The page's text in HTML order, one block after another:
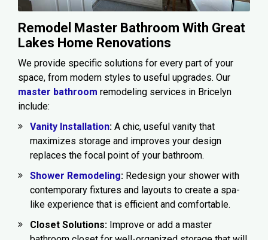
Remodel Master Bathroom With Great
Lakes Home Renovations
We provide specific solutions for every part of your
space, from modern styles to useful upgrades. Our
master bathroom remodeling services in Bricelyn
include:
Vanity Installation: A chic, useful vanity that
maximizes storage and improves your design
replaces the focal point of your bathroom.
Shower Remodeling: Redesign your shower with
contemporary fixtures and layouts to create a spa-
like experience that is efficient and comfortable.
Closet Solutions: Improve or add a master